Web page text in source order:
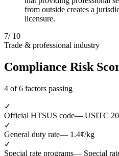
from outside creates a
licensure.
7/ 10
Trade & professional industry
Compliance Risk
4 of 6 factors passing
✓
Official HTSUS code— USITC
✓
General duty rate— 1.4¢/kg
✓
Special rate programs— Special